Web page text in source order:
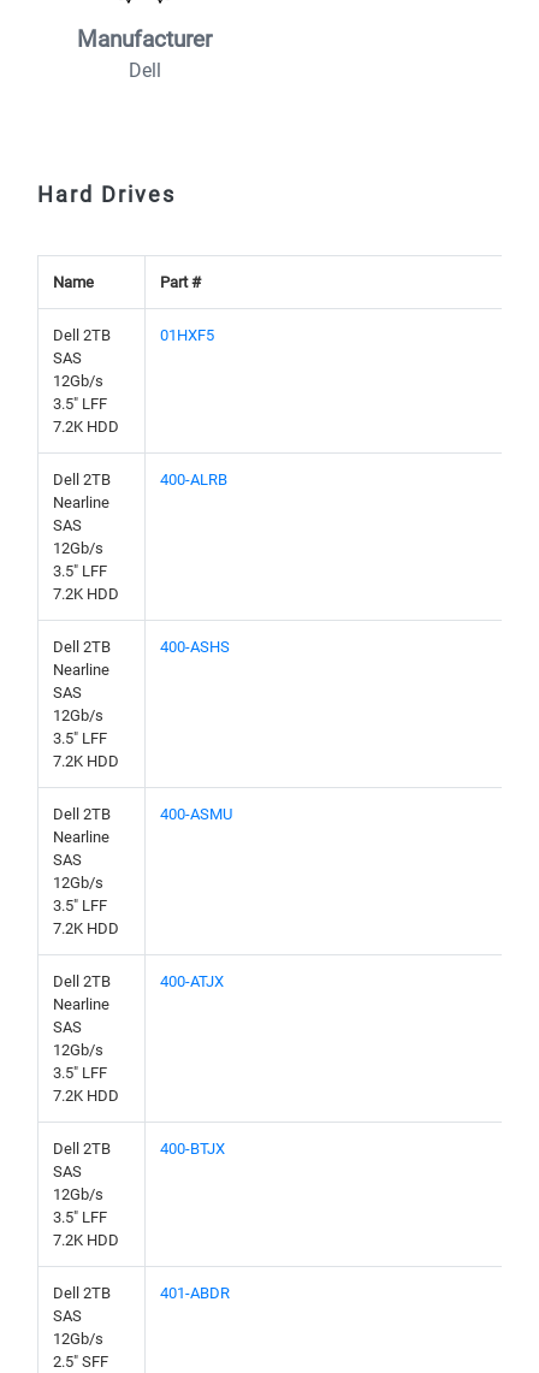
Manufacturer
Dell
Hard Drives
Name Part #
Dell 2TB
SAS
12Gb/s
3.5" LFF
7.2K HDD
01HXF5
Dell 2TB
Nearline
SAS
12Gb/s
3.5" LFF
7.2K HDD
400-ALRB
Dell 2TB
Nearline
SAS
12Gb/s
3.5" LFF
7.2K HDD
400-ASHS
Dell 2TB
Nearline
SAS
12Gb/s
3.5" LFF
7.2K HDD
400-ASMU
Dell 2TB
Nearline
SAS
12Gb/s
3.5" LFF
7.2K HDD
400-ATJX
Dell 2TB
SAS
12Gb/s
3.5" LFF
7.2K HDD
400-BTJX
Dell 2TB
SAS
12Gb/s
2.5" SFF
401-ABDR